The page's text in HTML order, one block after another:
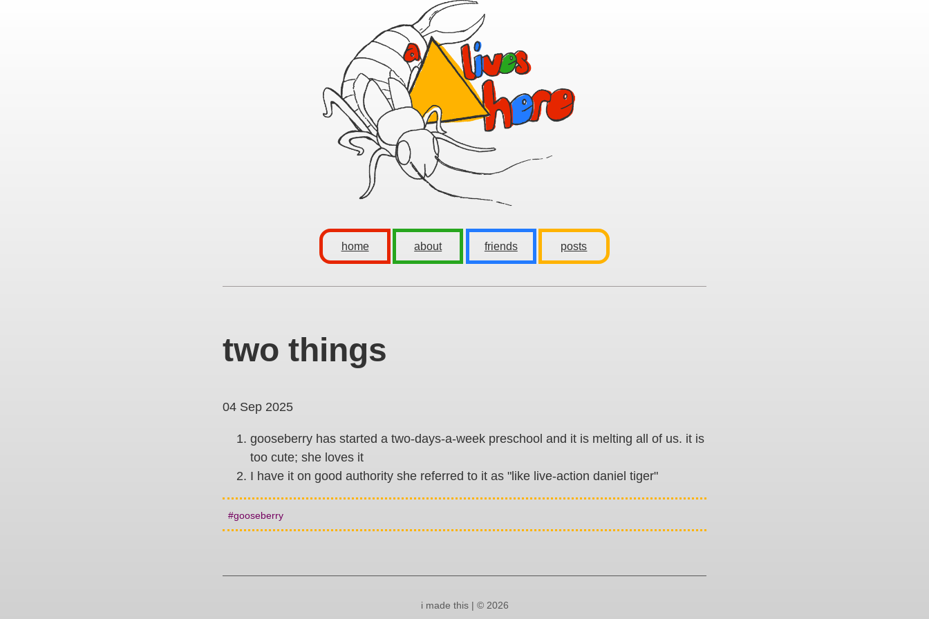
home about friends posts
two things
04 Sep 2025
gooseberry has started a two-days-a-week preschool and it is melting all of us. it is
too cute; she loves it
I have it on good authority she referred to it as "like live-action daniel tiger"
gooseberry
i made this | © 2026